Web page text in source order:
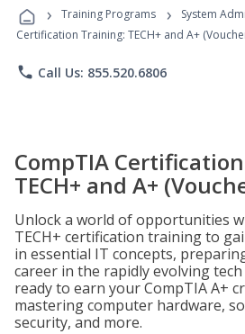
Programs
› Training Programs › System
Certification Training: TECH+ and A+
phone Call Us: 855.520.6806
CompTIA
TECH+ and A+
Unlock a world of opportunities
TECH+ certification training to
in essential IT concepts,
career in the rapidly evolving
ready to earn your CompTIA A+
mastering computer hardware,
security, and more.